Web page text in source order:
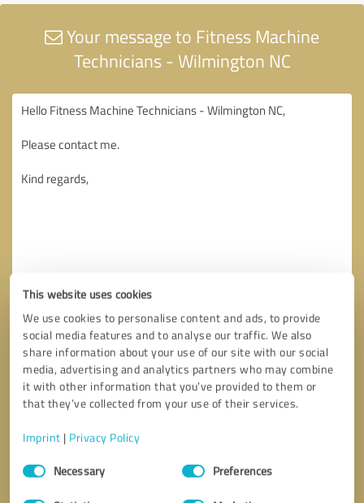
This website uses cookies
We use cookies to personalise content and ads, to provide
social media features and to analyse our traffic. We also
share information about your use of our site with our social
media, advertising and analytics partners who may combine
it with other information that you’ve provided to them or
that they’ve collected from your use of their services.
Imprint | Privacy Policy
Consent
SelectionNecessary Preferences
Your message to Fitness Machine
Technicians - Wilmington NC
Send message